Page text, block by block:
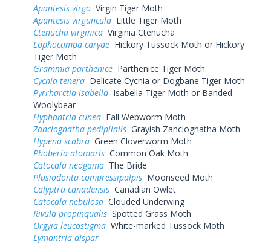
Apantesis virgo Virgin Tiger Moth
Apantesis virguncula Little Tiger Moth
Ctenucha virginica Virginia Ctenucha
Lophocampa caryae Hickory Tussock Moth or Hickory
Tiger Moth
Grammia parthenice Parthenice Tiger Moth
Cycnia tenera Delicate Cycnia or Dogbane Tiger Moth
Pyrrharctia isabella Isabella Tiger Moth or Banded
Woolybear
Hyphantria cunea Fall Webworm Moth
Zanclognatha pedipilalis Grayish Zanclognatha Moth
Hypena scabra Green Cloverworm Moth
Phoberia atomaris Common Oak Moth
Catocala neogama The Bride
Plusiodonta compressipalpis Moonseed Moth
Calyptra canadensis Canadian Owlet
Catocala nebulosa Clouded Underwing
Rivula propinqualis Spotted Grass Moth
Orgyia leucostigma White-marked Tussock Moth
Lymantria dispar